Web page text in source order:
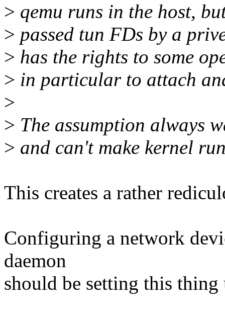
> qemu runs in the host,
> passed tun FDs by a
> has the rights to some
> in particular to attach
>
> The assumption always
> and can't make kernel
This creates a rather
Configuring a network
daemon
should be setting this thing